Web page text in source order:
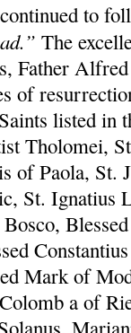
to
The
Father
of
listed in
Tholomei,
of Paola, St.
St. Ignatius
Mark of
a of